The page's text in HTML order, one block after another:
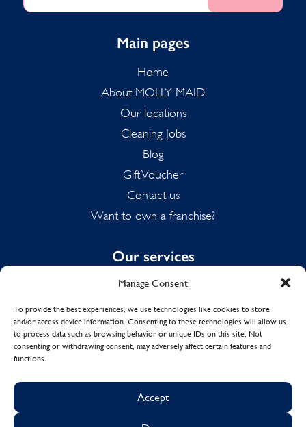
Manage Consent
To provide the best experiences, we use technologies like cookies to store
and/or access device information. Consenting to these technologies will allow us
to process data such as browsing behavior or unique IDs on this site. Not
consenting or withdrawing consent, may adversely affect certain features and
functions.
Accept
Main pages
Home
About MOLLY MAID
Our locations
Cleaning Jobs
Blog
Gift Voucher
Contact us
Want to own a franchise?
Our services
Domestic Cleaning
Spring Cleaning
Summer Cleaning
End of Tenancy Cleaning